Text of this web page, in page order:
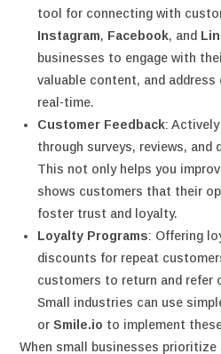
tool for connecting with
Instagram, Facebook, and
businesses to engage with
valuable content, and
real-time.
Customer Feedback:
through surveys, reviews, and
This not only helps you
shows customers that their
foster trust and loyalty.
Loyalty Programs: Offering
discounts for repeat
customers to return and refer
Small industries can use
orSmile.io to implement
When small businesses